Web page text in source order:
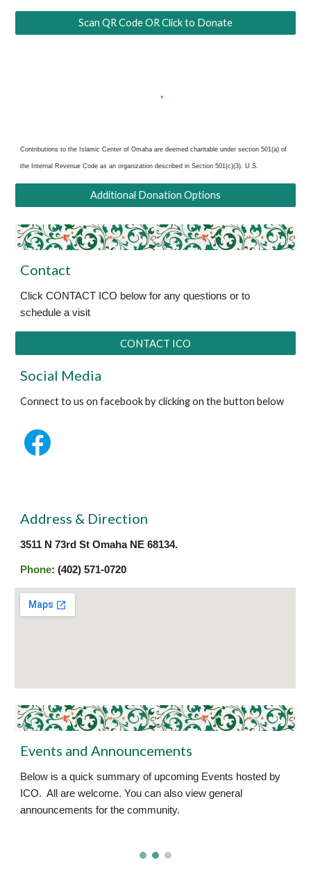
Scan QR Code OR Click to Donate
Contributions to the Islamic Center of Omaha are deemed charitable under section 501(a) of
the Internal Revenue Code as an organization described in Section 501(c)(3). U.S.
Additional Donation Options
Contact
Click CONTACT ICO below for any questions or to
schedule a visit
CONTACT ICO
Social Media
Connect to us on facebook by clicking on the button below
Address & Direction
3511 N 73rd St Omaha NE 68134.
Phone: (402) 571-0720
Events and Announcements
Below is a quick summary of upcoming Events hosted by
ICO. All are welcome. You can also view general
announcements for the community.